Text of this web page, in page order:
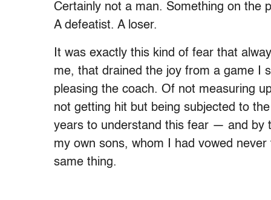
Certainly not a man. Something on the
A defeatist. A loser.
It was exactly this kind of fear that
me, that drained the joy from a game I
pleasing the coach. Of not measuring
not getting hit but being subjected to
years to understand this fear — and by
my own sons, whom I had vowed
same thing.